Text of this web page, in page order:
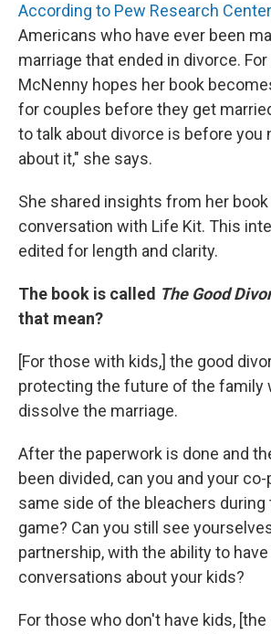
According to Pew Research Center
Americans who have ever been
marriage that ended in divorce.
McNenny hopes her book
for couples before they get
to talk about divorce is before you
about it," she says.
She shared insights from her book
conversation with Life Kit. This
edited for length and clarity.
The book is called The Good
that mean?
[For those with kids,] the good
protecting the future of the family
dissolve the marriage.
After the paperwork is done and
been divided, can you and your
same side of the bleachers during
game? Can you still see
partnership, with the ability to
conversations about your kids?
For those who don't have kids,